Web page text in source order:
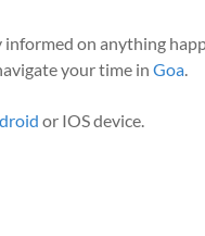
on anything
your time in Goa.
or IOS device.